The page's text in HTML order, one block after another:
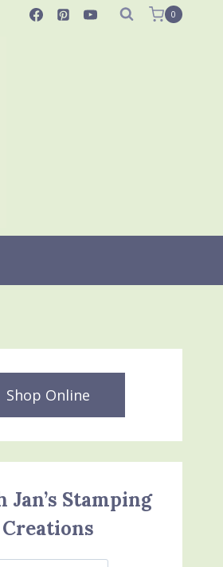
0
Shop Online
Jan’s Stamping
Creations